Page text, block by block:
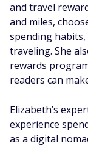
and travel
and miles,
spending habits,
traveling. She
rewards
readers can
Elizabeth’s
experience
as a digital